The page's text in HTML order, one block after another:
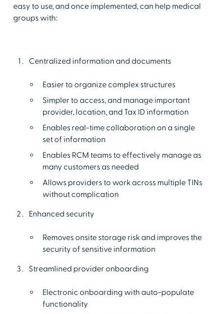
easy to use, and once implemented, can help medical
groups with:
Centralized information and documents
Easier to organize complex structures
Simpler to access, and manage important
provider, location, and Tax ID information
Enables real-time collaboration on a single
set of information
Enables RCM teams to effectively manage as
many customers as needed
Allows providers to work across multiple TINs
without complication
Enhanced security
Removes onsite storage risk and improves the
security of sensitive information
Streamlined provider onboarding
Electronic onboarding with auto-populate
functionality